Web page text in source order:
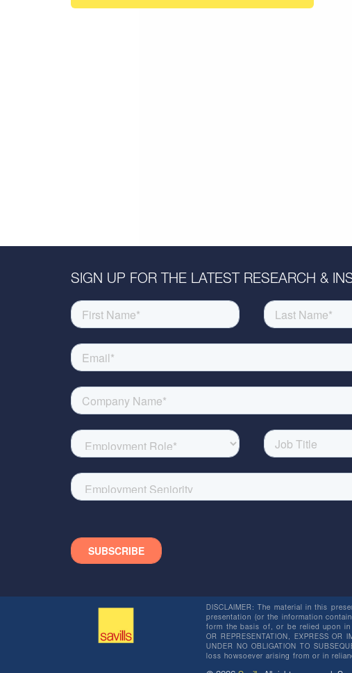
SIGN UP FOR THE LATEST RESEARCH &
DISCLAIMER: The material in this
presentation (or the information
form the basis of, or be relied upon in
OR REPRESENTATION, EXPRESS OR
UNDER NO OBLIGATION TO
loss howsoever arising from or in